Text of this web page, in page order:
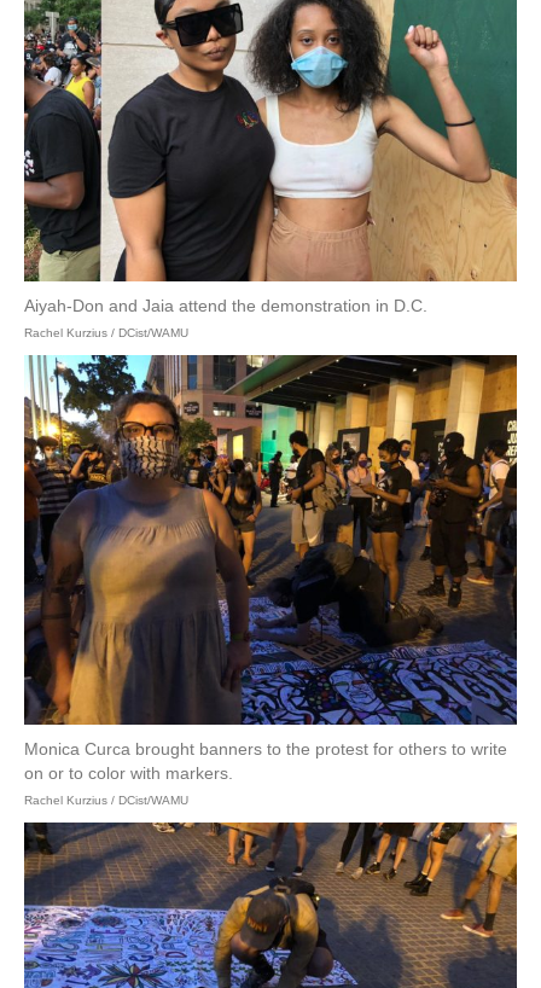
Aiyah-Don and Jaia attend the demonstration in D.C.
Rachel Kurzius / DCist/WAMU
Monica Curca brought banners to the protest for others to write
on or to color with markers.
Rachel Kurzius / DCist/WAMU